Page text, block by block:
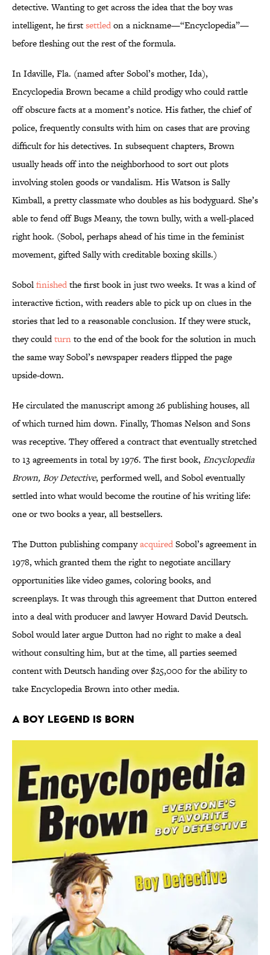
detective. Wanting to get across the idea that the boy was
intelligent, he firstsettledon a nickname—“Encyclopedia”—
before fleshing out the rest of the formula.
In Idaville, Fla. (named after Sobol’s mother, Ida),
Encyclopedia Brown became a child prodigy who could rattle
off obscure facts at a moment’s notice. His father, the chief of
police, frequently consults with him on cases that are proving
difficult for his detectives. In subsequent chapters, Brown
usually heads off into the neighborhood to sort out plots
involving stolen goods or vandalism. His Watson is Sally
Kimball, a pretty classmate who doubles as his bodyguard. She’s
able to fend off Bugs Meany, the town bully, with a well-placed
right hook. (Sobol, perhaps ahead of his time in the feminist
movement, gifted Sally with creditable boxing skills.)
Sobolfinishedthe first book in just two weeks. It was a kind of
interactive fiction, with readers able to pick up on clues in the
stories that led to a reasonable conclusion. If they were stuck,
they couldturnto the end of the book for the solution in much
the same way Sobol’s newspaper readers flipped the page
upside-down.
He circulated the manuscript among 26 publishing houses, all
of which turned him down. Finally, Thomas Nelson and Sons
was receptive. They offered a contract that eventually stretched
to 13 agreements in total by 1976. The first book, Encyclopedia
Brown, Boy Detective, performed well, and Sobol eventually
settled into what would become the routine of his writing life:
one or two books a year, all bestsellers.
The Dutton publishing companyacquiredSobol’s agreement in
1978, which granted them the right to negotiate ancillary
opportunities like video games, coloring books, and
screenplays. It was through this agreement that Dutton entered
into a deal with producer and lawyer Howard David Deutsch.
Sobol would later argue Dutton had no right to make a deal
without consulting him, but at the time, all parties seemed
content with Deutsch handing over $25,000 for the ability to
take Encyclopedia Brown into other media.
A Boy Legend is Born